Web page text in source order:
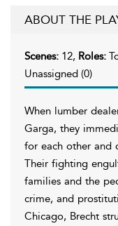
ABOUT THE
Scenes: 12, Roles:
Unassigned (0)
When lumber
Garga, they
for each other and
Their fighting
families and the
crime, and
Chicago, Brecht